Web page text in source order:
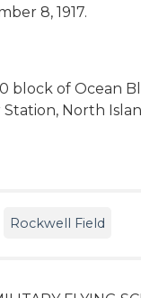
8, 1917.
block of Ocean
Station, North
Rockwell Field